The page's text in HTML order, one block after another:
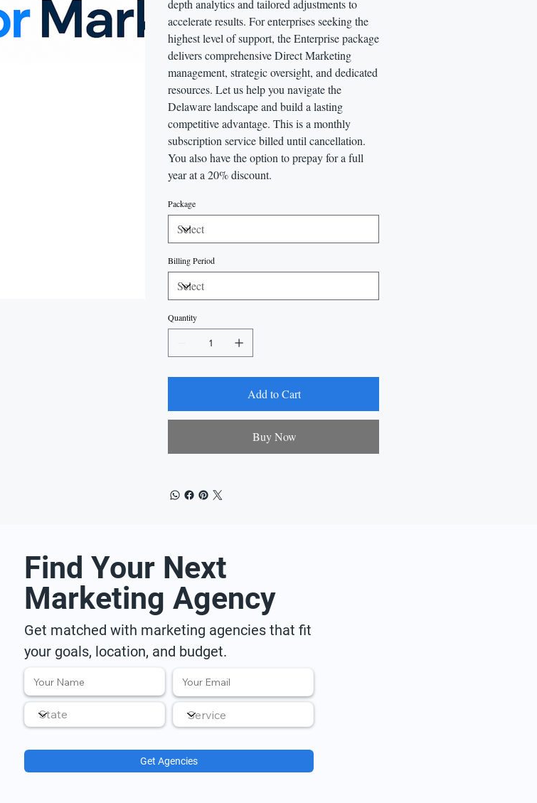
depth analytics and tailored adjustments to
accelerate results. For enterprises seeking the
highest level of support, the Enterprise package
delivers comprehensive Direct Marketing
management, strategic oversight, and dedicated
resources. Let us help you navigate the
Delaware landscape and build a lasting
competitive advantage. This is a monthly
subscription service billed until cancellation.
You also have the option to prepay for a full
year at a 20% discount.
Package
Billing Period
Quantity
Add to Cart
Buy Now
Find Your Next
Marketing Agency
Get matched with marketing agencies that fit
your goals, location, and budget.
Get Agencies